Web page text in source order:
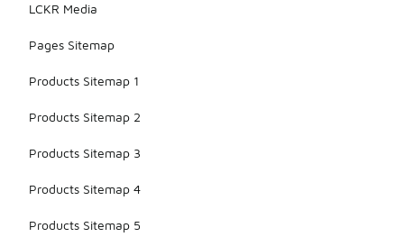
LCKR Media
Pages Sitemap
Products Sitemap 1
Products Sitemap 2
Products Sitemap 3
Products Sitemap 4
Products Sitemap 5